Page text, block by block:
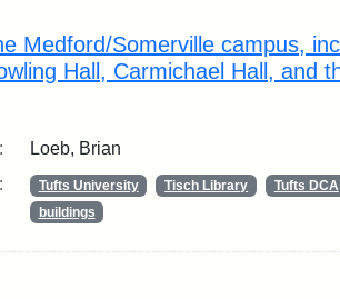
Medford/Somerville campus,
Hall, Carmichael Hall, and
Loeb, Brian
Tufts University Tisch Library Tufts DCA
buildings